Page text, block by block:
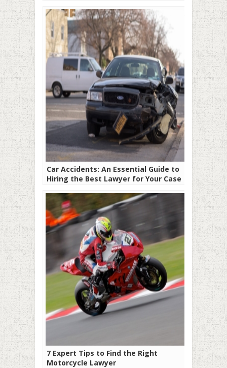
Car Accidents: An Essential Guide to
Hiring the Best Lawyer for Your Case
7 Expert Tips to Find the Right
Motorcycle Lawyer